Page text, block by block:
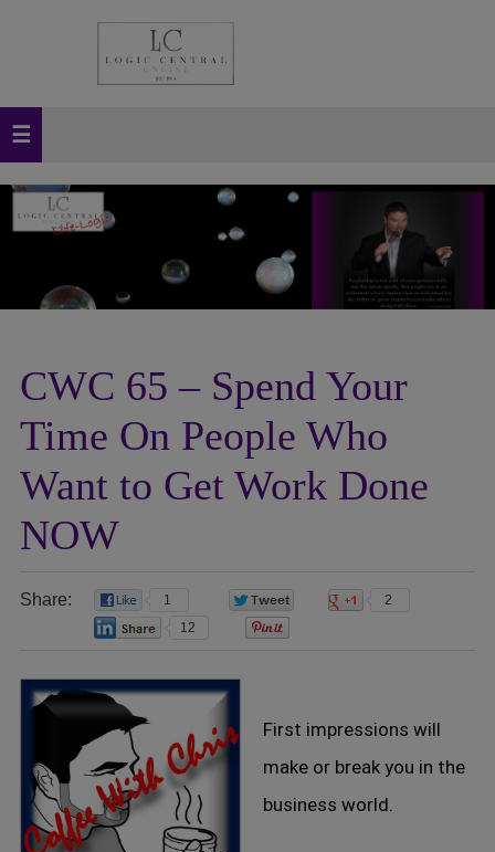
CWC 65 – Spend Your
Time On People Who
Want to Get Work Done
NOW
Share: 1
2
12
First impressions will
make or break you in the
business world.